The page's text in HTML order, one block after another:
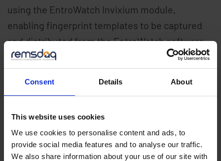
Consent Details About
This website uses cookies
We use cookies to personalise content and ads, to
provide social media features and to analyse our traffic.
We also share information about your use of our site with
using the EntroWatch Invixium module,
enabling fingerprint templates to be captured
and distributed from the EntroWatch software.
EntroStar PoE controllers were deployed across
the site enabling scheduled access control to
turnstile entrances, staff rooms and
Remsdaq’s secure 13.56Mhz EntroPad readers
are used on high passage areas to facilitate